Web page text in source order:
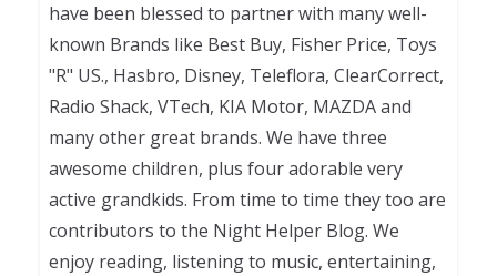
have been blessed to partner with many well-
known Brands like Best Buy, Fisher Price, Toys
"R" US., Hasbro, Disney, Teleflora, ClearCorrect,
Radio Shack, VTech, KIA Motor, MAZDA and
many other great brands. We have three
awesome children, plus four adorable very
active grandkids. From time to time they too are
contributors to the Night Helper Blog. We
enjoy reading, listening to music, entertaining,